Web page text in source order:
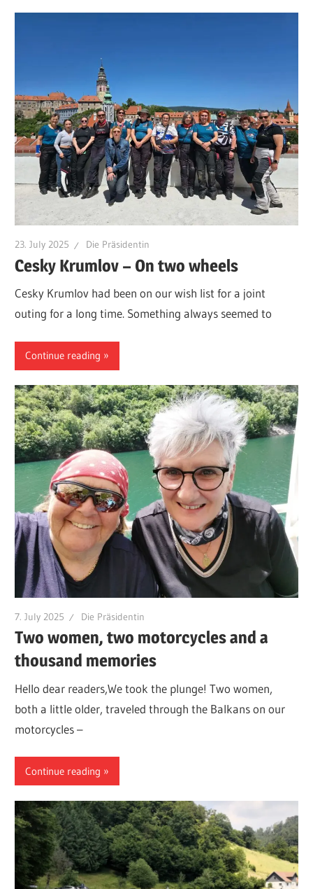
23. July 2025 Die Präsidentin
Cesky Krumlov – On two wheels
Cesky Krumlov had been on our wish list for a joint
outing for a long time. Something always seemed to
Continue reading
7. July 2025 Die Präsidentin
Two women, two motorcycles and a
thousand memories
Hello dear readers,We took the plunge! Two women,
both a little older, traveled through the Balkans on our
motorcycles –
Continue reading